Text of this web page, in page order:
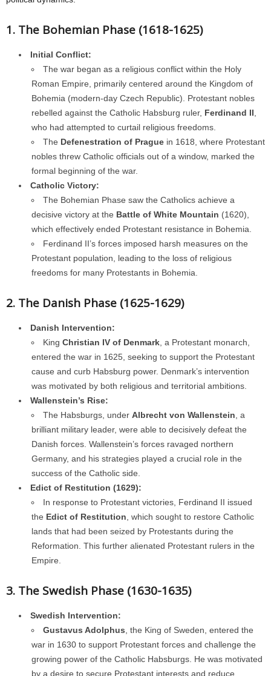
1. The Bohemian Phase (1618-1625)
Initial Conflict:
The war began as a religious conflict within the Holy
Roman Empire, primarily centered around the Kingdom of
Bohemia (modern-day Czech Republic). Protestant nobles
rebelled against the Catholic Habsburg ruler, Ferdinand II
who had attempted to curtail religious freedoms.
The Defenestration of Prague in 1618, where Protestant
nobles threw Catholic officials out of a window, marked the
formal beginning of the war.
Catholic Victory:
The Bohemian Phase saw the Catholics achieve a
decisive victory at the Battle of White Mountain (1620),
which effectively ended Protestant resistance in Bohemia.
Ferdinand II’s forces imposed harsh measures on the
Protestant population, leading to the loss of religious
freedoms for many Protestants in Bohemia.
2. The Danish Phase (1625-1629)
Danish Intervention:
King Christian IV of Denmark , a Protestant monarch,
entered the war in 1625, seeking to support the Protestant
cause and curb Habsburg power. Denmark’s intervention
was motivated by both religious and territorial ambitions.
Wallenstein’s Rise:
The Habsburgs, under Albrecht von Wallenstein , a
brilliant military leader, were able to decisively defeat the
Danish forces. Wallenstein’s forces ravaged northern
Germany, and his strategies played a crucial role in the
success of the Catholic side.
Edict of Restitution (1629):
In response to Protestant victories, Ferdinand II issued
the Edict of Restitution , which sought to restore Catholic
lands that had been seized by Protestants during the
Reformation. This further alienated Protestant rulers in the
Empire.
3. The Swedish Phase (1630-1635)
Swedish Intervention:
Gustavus Adolphus , the King of Sweden, entered the
war in 1630 to support Protestant forces and challenge the
growing power of the Catholic Habsburgs. He was motivated
by a desire to secure Protestant interests and reduce